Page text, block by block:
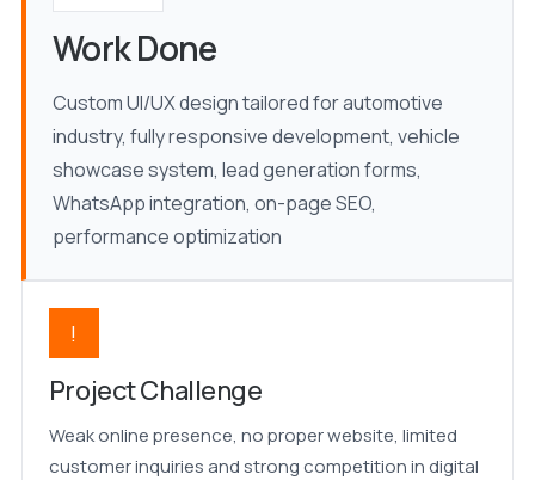
Work Done
Custom UI/UX design tailored for automotive
industry, fully responsive development, vehicle
showcase system, lead generation forms,
WhatsApp integration, on-page SEO,
performance optimization
!
Project Challenge
Weak online presence, no proper website, limited
customer inquiries and strong competition in digital